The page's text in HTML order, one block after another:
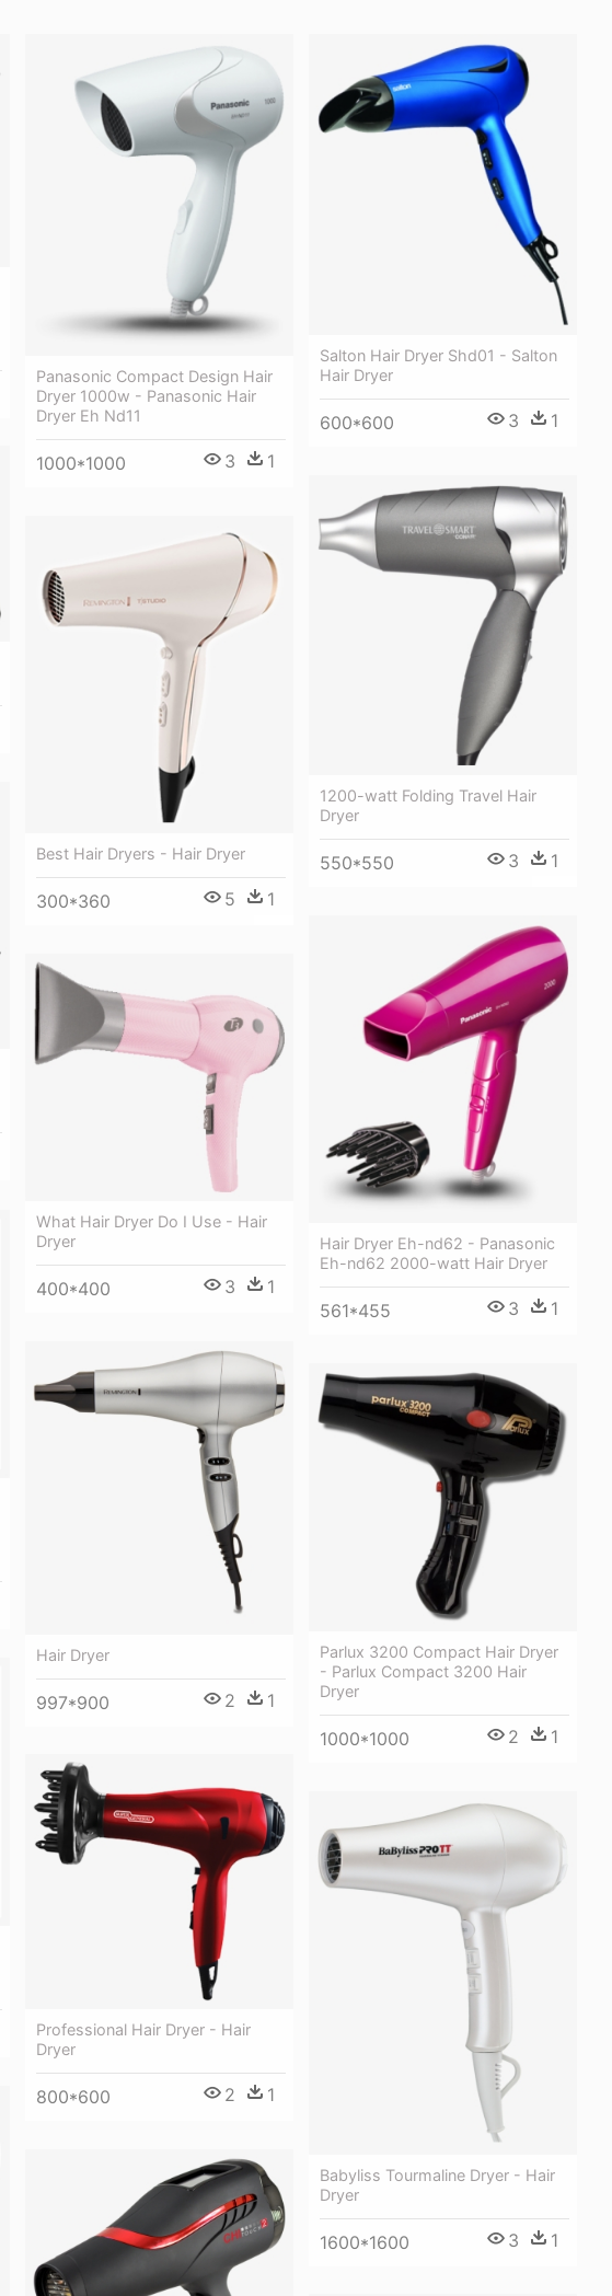
Panasonic Compact Design Hair
Dryer 1000w - Panasonic Hair
Dryer Eh Nd11
1000*1000 3 1
Salton Hair Dryer Shd01 - Salton
Hair Dryer
600*600 3 1
1200-watt Folding Travel Hair
Dryer
550*550 3 1
Best Hair Dryers - Hair Dryer
300*360 5 1
Hair Dryer Eh-nd62 - Panasonic
Eh-nd62 2000-watt Hair Dryer
561*455 3 1
What Hair Dryer Do I Use - Hair
Dryer
400*400 3 1
Hair Dryer
997*900 2 1
Parlux 3200 Compact Hair Dryer
- Parlux Compact 3200 Hair
Dryer
1000*1000 2 1
Professional Hair Dryer - Hair
Dryer
800*600 2 1
Babyliss Tourmaline Dryer - Hair
Dryer
1600*1600 3 1